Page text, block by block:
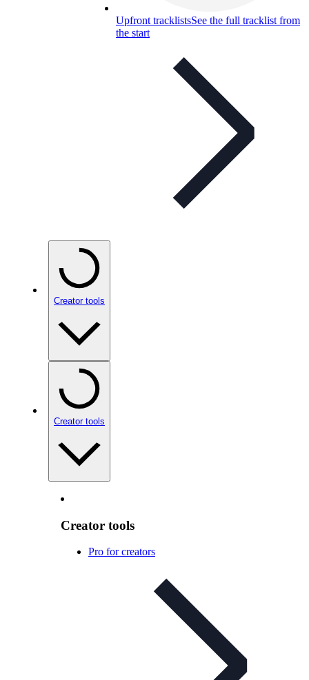
Upfront tracklistsSee the full tracklist from
the start
Creator tools
Creator tools
Creator tools
Pro for creators